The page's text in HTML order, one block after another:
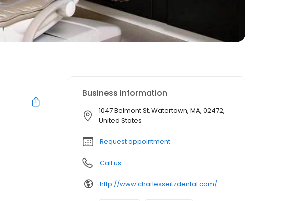
Business information
1047 Belmont St, Watertown, MA, 02472,
United States
Request appointment
Call us
http://www.charlesseitzdental.com/